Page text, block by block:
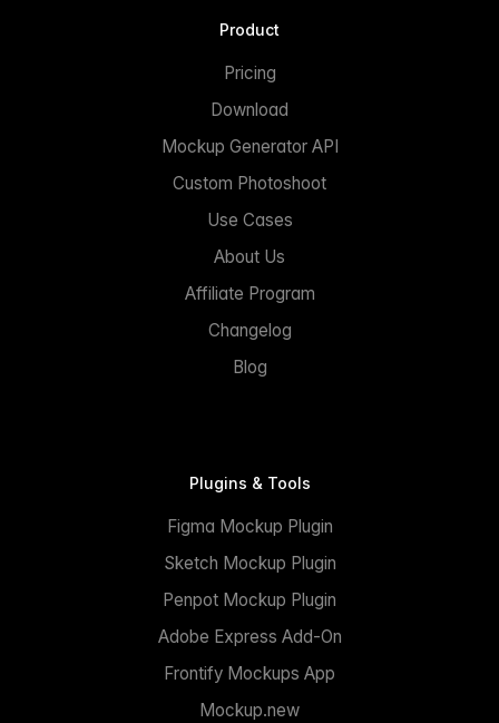
Product
Pricing
Download
Mockup Generator API
Custom Photoshoot
Use Cases
About Us
Affiliate Program
Changelog
Blog
Plugins & Tools
Figma Mockup Plugin
Sketch Mockup Plugin
Penpot Mockup Plugin
Adobe Express Add-On
Frontify Mockups App
Mockup.new